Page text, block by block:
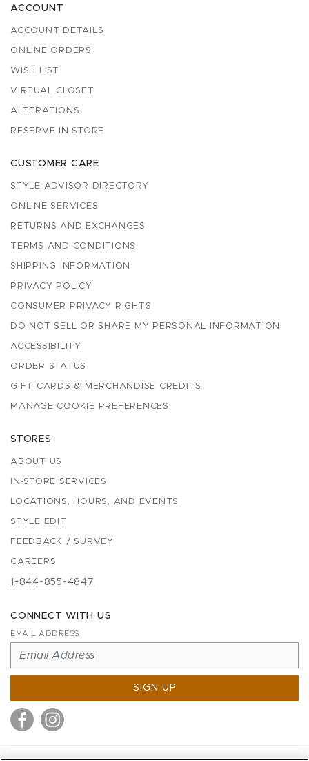
ACCOUNT
ACCOUNT DETAILS
ONLINE ORDERS
WISH LIST
VIRTUAL CLOSET
ALTERATIONS
RESERVE IN STORE
CUSTOMER CARE
STYLE ADVISOR DIRECTORY
ONLINE SERVICES
RETURNS AND EXCHANGES
TERMS AND CONDITIONS
SHIPPING INFORMATION
PRIVACY POLICY
CONSUMER PRIVACY RIGHTS
DO NOT SELL OR SHARE MY PERSONAL INFORMATION
ACCESSIBILITY
ORDER STATUS
GIFT CARDS & MERCHANDISE CREDITS
MANAGE COOKIE PREFERENCES
STORES
ABOUT US
IN-STORE SERVICES
LOCATIONS, HOURS, AND EVENTS
STYLE EDIT
FEEDBACK / SURVEY
CAREERS
1-844-855-4847
CONNECT WITH US
EMAIL ADDRESS
SIGN UP